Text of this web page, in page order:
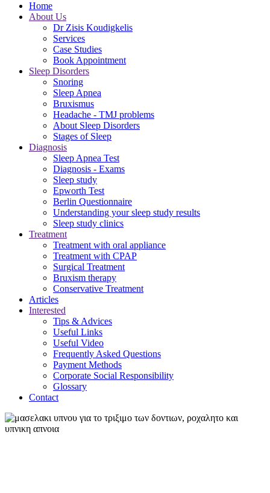
Home
About Us
Dr Zisis Koudigkelis
Services
Case Studies
Book Appointment
Sleep Disorders
Snoring
Sleep Apnea
Bruxismus
Headache - TMJ problems
About Sleep Disorders
Stages of Sleep
Diagnosis
Sleep Apnea Test
Diagnosis - Exams
Sleep study
Epworth Test
Berlin Questionnaire
Understanding your sleep study results
Sleep study clinics
Treatment
Treatment with oral appliance
Treatment with CPAP
Surgical Treatment
Βruxism therapy
Conservative Treatment
Articles
Interested
Tips & Advices
Useful Links
Useful Video
Frequently Asked Questions
Payment Methods
Corporate Social Responsibility
Glossary
Contact